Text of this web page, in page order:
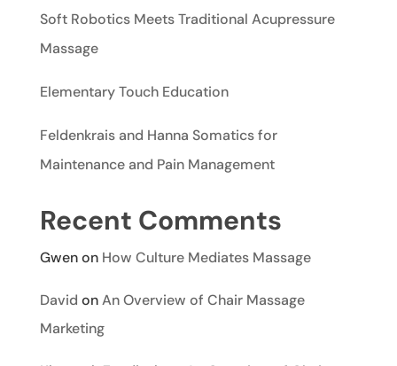
Soft Robotics Meets Traditional Acupressure
Massage
Elementary Touch Education
Feldenkrais and Hanna Somatics for
Maintenance and Pain Management
Recent Comments
Gwenon How Culture Mediates Massage
David onAn Overview of Chair Massage
Marketing